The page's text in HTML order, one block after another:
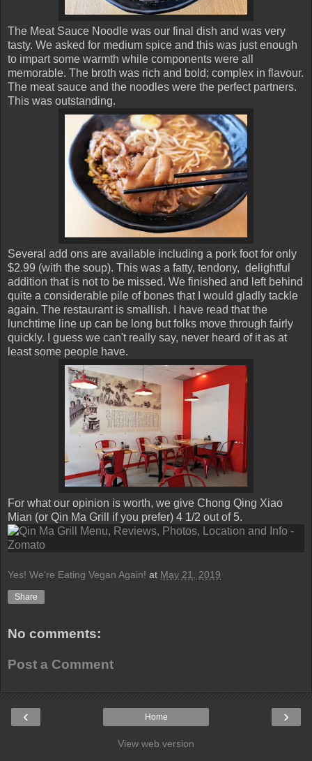
The Meat Sauce Noodle was our final dish and was very
tasty. We asked for medium spice and this was just enough
to impart some warmth while components were all
memorable. The broth was rich and bold; complex in flavour.
The meat sauce and the noodles were the perfect partners.
This was outstanding.
Several add ons are available including a pork foot for only
$2.99 (with the soup). This was a fatty, tendony, delightful
addition that is not to be missed. We finished and left behind
quite a considerable pile of bones that I would gladly tackle
again. The restaurant is smallish. I have read that the
lunchtime line up can be long but folks move through fairly
quickly. I guess we can't really say, never heard of it as at
least some people have.
For what our opinion is worth, we give Chong Qing Xiao
Mian (or Qin Ma Grill if you prefer) 4 1/2 out of 5.
Yes! We're Eating Vegan Again! at May 21, 2019
Share
No comments:
Post a Comment
‹ ›
Home
View web version